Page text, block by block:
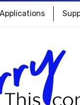
Applications